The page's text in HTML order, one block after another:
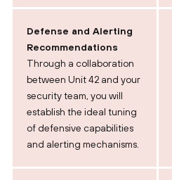
Defense and Alerting
Recommendations
Through a collaboration
between Unit 42 and your
security team, you will
establish the ideal tuning
of defensive capabilities
and alerting mechanisms.